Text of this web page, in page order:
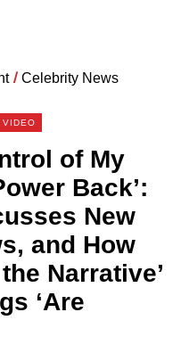
/ Celebrity News
VIDEO
of My
Back’:
New
and How
Narrative’
‘Are